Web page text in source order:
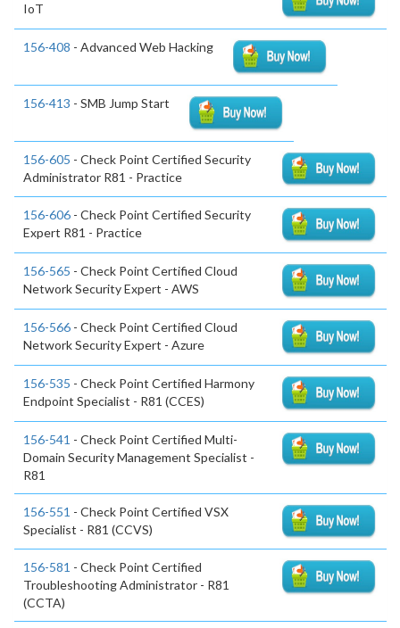
IoT
156-408 - Advanced Web Hacking
156-413 - SMB Jump Start
156-605 - Check Point Certified Security
Administrator R81 - Practice
156-606 - Check Point Certified Security
Expert R81 - Practice
156-565 - Check Point Certified Cloud
Network Security Expert - AWS
156-566 - Check Point Certified Cloud
Network Security Expert - Azure
156-535 - Check Point Certified Harmony
Endpoint Specialist - R81 (CCES)
156-541 - Check Point Certified Multi-
Domain Security Management Specialist -
R81
156-551 - Check Point Certified VSX
Specialist - R81 (CCVS)
156-581 - Check Point Certified
Troubleshooting Administrator - R81
(CCTA)